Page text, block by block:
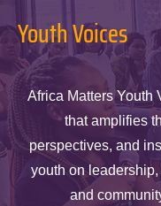
Youth Voices
Africa Matters Youth
that amplifies
perspectives, and
youth on
and